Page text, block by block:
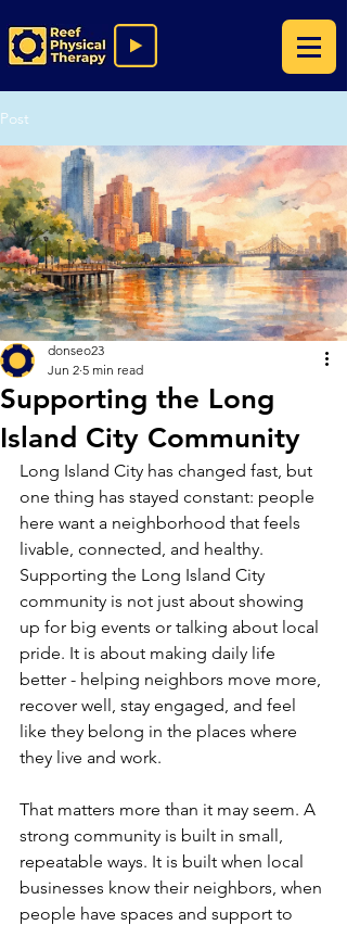
Post
Supporting the Long
Island City Community
donseo23
Jun 2 5 min read
Long Island City has changed fast, but
one thing has stayed constant: people
here want a neighborhood that feels
livable, connected, and healthy.
Supporting the Long Island City
community is not just about showing
up for big events or talking about local
pride. It is about making daily life
better - helping neighbors move more,
recover well, stay engaged, and feel
like they belong in the places where
they live and work.
That matters more than it may seem. A
strong community is built in small,
repeatable ways. It is built when local
businesses know their neighbors, when
people have spaces and support to